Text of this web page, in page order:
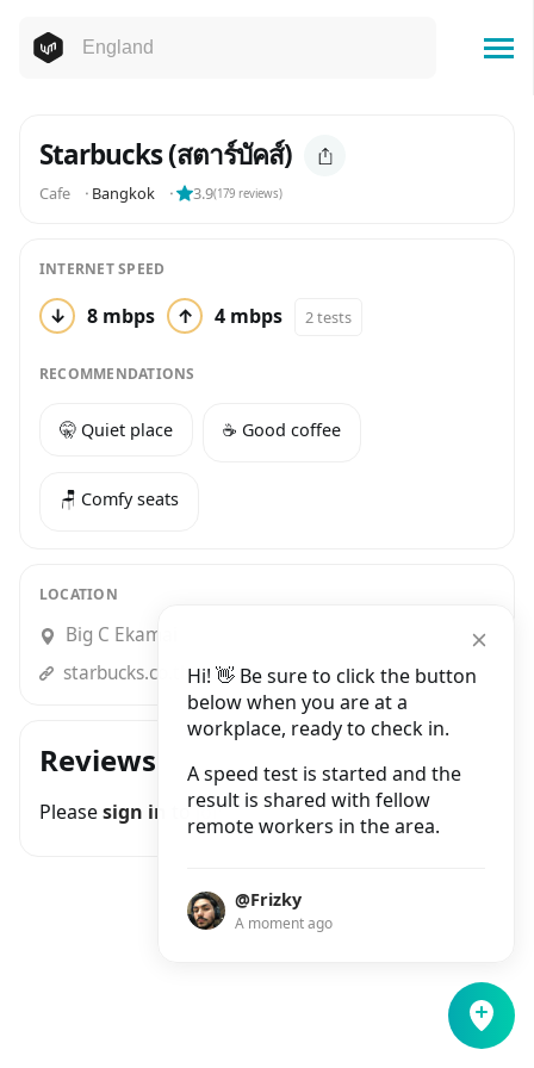
Hi! 👋 Be sure to click the button
below when you are at a
workplace, ready to check in.
A speed test is started and the
result is shared with fellow
remote workers in the area.
@Frizky
A moment ago
Starbucks (สตาร์บัคส์)
Cafe ⬝ Bangkok ⬝ 3.9(179 reviews)
INTERNET SPEED
↓ 8 mbps ↑ 4 mbps 2 tests
RECOMMENDATIONS
🤫 Quiet place ☕️ Good coffee
🪑 Comfy seats
LOCATION
Big C Ekamai
starbucks.co.th
Reviews
Pleasesign in to join the conversation